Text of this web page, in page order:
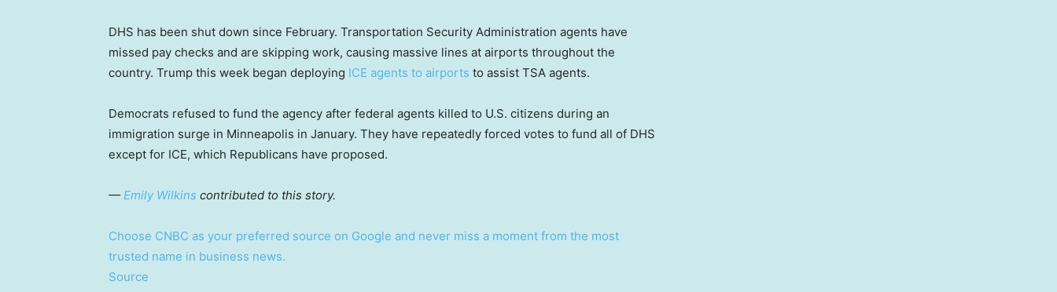
DHS has been shut down since February. Transportation Security Administration agents have
missed pay checks and are skipping work, causing massive lines at airports throughout the
country. Trump this week began deploying ICE agents to airports to assist TSA agents.
Democrats refused to fund the agency after federal agents killed to U.S. citizens during an
immigration surge in Minneapolis in January. They have repeatedly forced votes to fund all of DHS
except for ICE, which Republicans have proposed.
—Emily Wilkins contributed to this story.
Choose CNBC as your preferred source on Google and never miss a moment from the most
trusted name in business news.
Source